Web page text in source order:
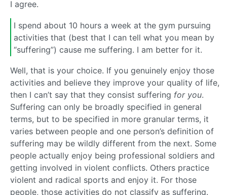
I agree.
I spend about 10 hours a week at the gym pursuing
activities that (best that I can tell what you mean by
“suffering”) cause me suffering. I am better for it.
Well, that is your choice. If you genuinely enjoy those
activities and believe they improve your quality of life,
then I can’t say that they consist suffering for you.
Suffering can only be broadly specified in general
terms, but to be specified in more granular terms, it
varies between people and one person’s definition of
suffering may be wildly different from the next. Some
people actually enjoy being professional soldiers and
getting involved in violent conflicts. Others practice
violent and radical sports and enjoy it. For those
people, those activities do not classify as suffering.